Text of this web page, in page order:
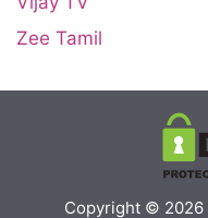
Zee Tamil
Copyright © 2026